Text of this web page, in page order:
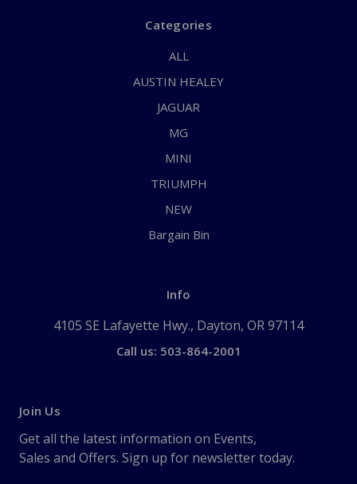
Categories
ALL
AUSTIN HEALEY
JAGUAR
MG
MINI
TRIUMPH
NEW
Bargain Bin
Info
4105 SE Lafayette Hwy., Dayton, OR 97114
Call us: 503-864-2001
Join Us
Get all the latest information on Events,
Sales and Offers. Sign up for newsletter today.